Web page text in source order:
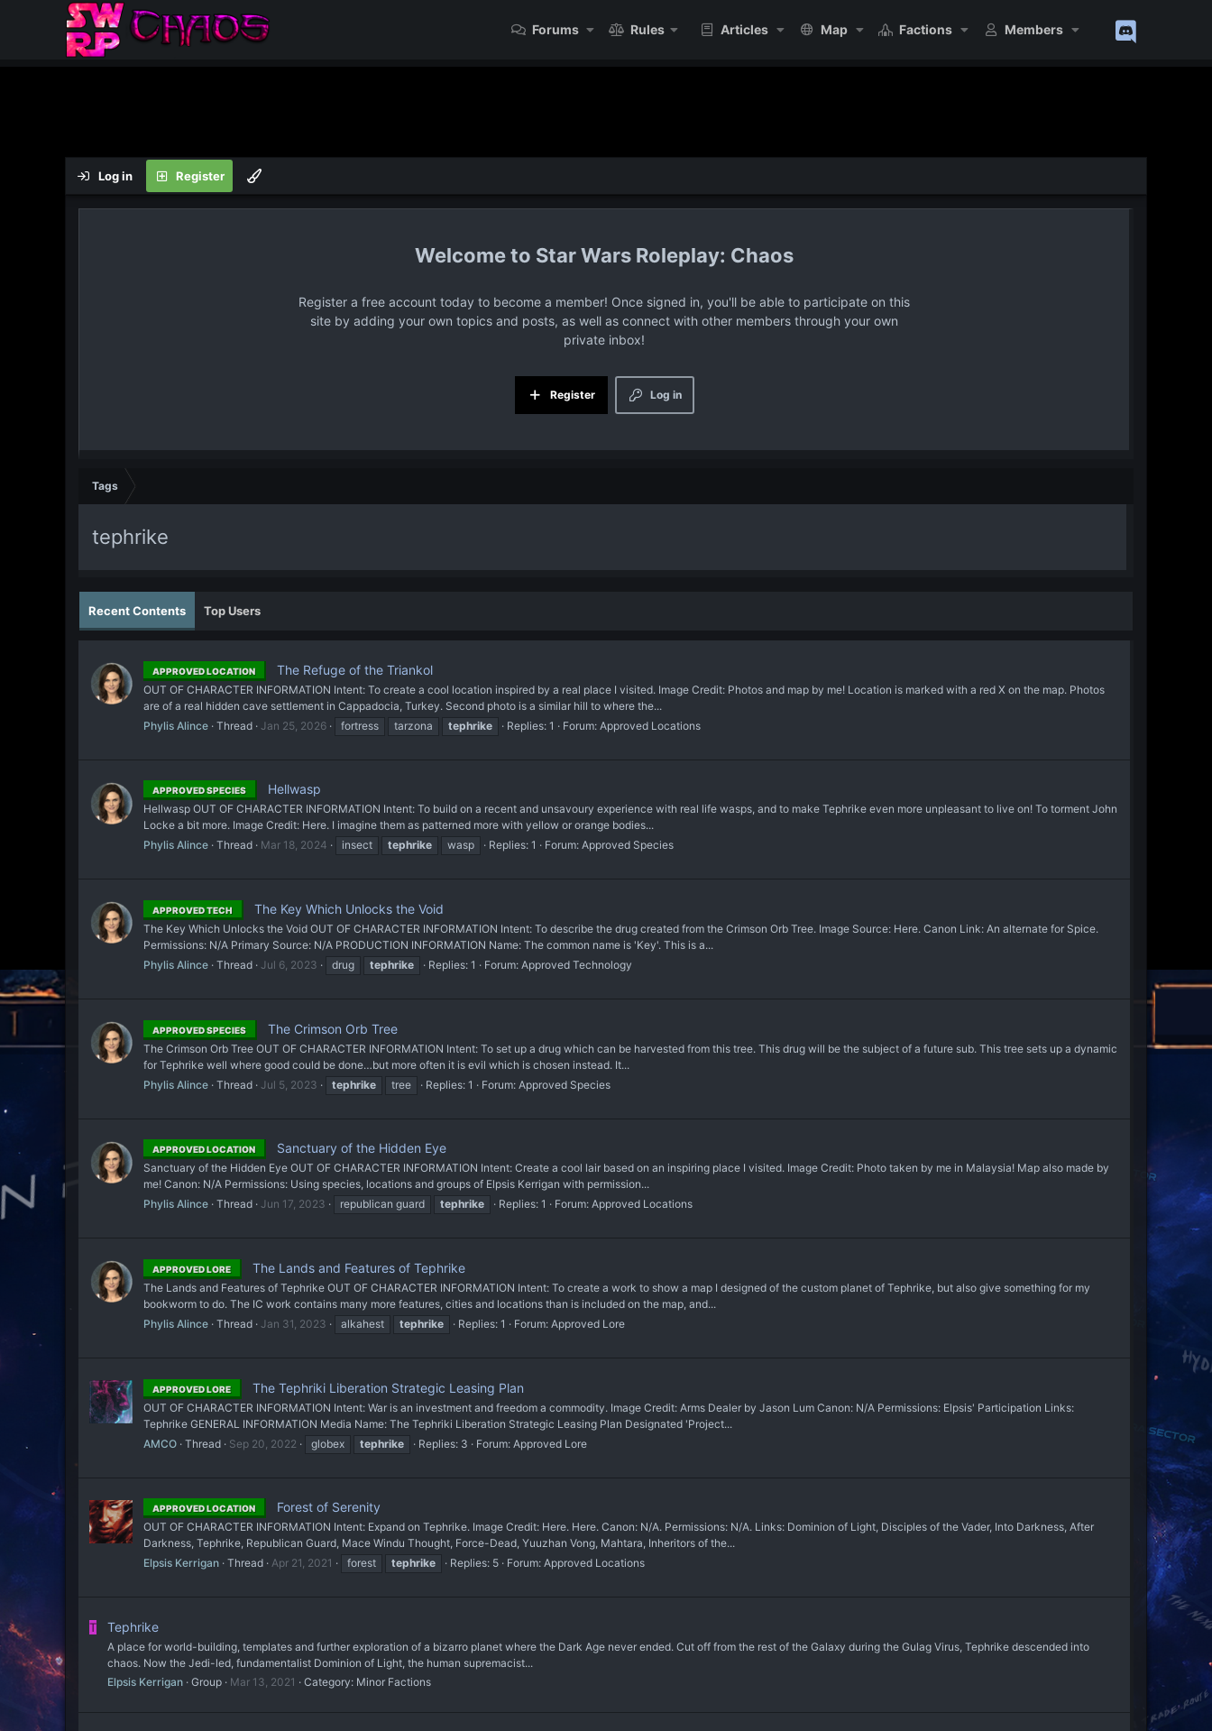
Forums Rules Articles Map Factions Members
Log in Register
Star Wars Roleplay: Chaos
Register a free account today to become a member! Once signed in, you'll be able to participate on this
site by adding your own topics and posts, as well as connect with other members through your own
private inbox!
Log in
Register
Tags
tephrike
Recent Contents Top Users
APPROVED LOCATION The Refuge of the Triankol
OUT OF CHARACTER INFORMATION Intent: To create a cool location inspired by a real place I visited. Image Credit: Photos and map by me! Location is marked with a red X on the map. Photos
are of a real hidden cave settlement in Cappadocia, Turkey. Second photo is a similar hill to where the...
Phylis Alince Thread Jan 25, 2026 fortress tarzona tephrike Replies: 1 Forum: Approved Locations
APPROVED SPECIES Hellwasp
Hellwasp OUT OF CHARACTER INFORMATION Intent: To build on a recent and unsavoury experience with real life wasps, and to make Tephrike even more unpleasant to live on! To torment John
Locke a bit more. Image Credit: Here. I imagine them as patterned more with yellow or orange bodies...
Phylis Alince Thread Mar 18, 2024 insect tephrike wasp Replies: 1 Forum: Approved Species
APPROVED TECH The Key Which Unlocks the Void
The Key Which Unlocks the Void OUT OF CHARACTER INFORMATION Intent: To describe the drug created from the Crimson Orb Tree. Image Source: Here. Canon Link: An alternate for Spice.
Permissions: N/A Primary Source: N/A PRODUCTION INFORMATION Name: The common name is 'Key'. This is a...
Phylis Alince Thread Jul 6, 2023 drug tephrike Replies: 1 Forum: Approved Technology
APPROVED SPECIES The Crimson Orb Tree
The Crimson Orb Tree OUT OF CHARACTER INFORMATION Intent: To set up a drug which can be harvested from this tree. This drug will be the subject of a future sub. This tree sets up a dynamic
for Tephrike well where good could be done…but more often it is evil which is chosen instead. It...
Phylis Alince Thread Jul 5, 2023 tephrike tree Replies: 1 Forum: Approved Species
APPROVED LOCATION Sanctuary of the Hidden Eye
Sanctuary of the Hidden Eye OUT OF CHARACTER INFORMATION Intent: Create a cool lair based on an inspiring place I visited. Image Credit: Photo taken by me in Malaysia! Map also made by
me! Canon: N/A Permissions: Using species, locations and groups of Elpsis Kerrigan with permission...
Phylis Alince Thread Jun 17, 2023 republican guard tephrike Replies: 1 Forum: Approved Locations
APPROVED LORE The Lands and Features of Tephrike
The Lands and Features of Tephrike OUT OF CHARACTER INFORMATION Intent: To create a work to show a map I designed of the custom planet of Tephrike, but also give something for my
bookworm to do. The IC work contains many more features, cities and locations than is included on the map, and...
Phylis Alince Thread Jan 31, 2023 alkahest tephrike Replies: 1 Forum: Approved Lore
APPROVED LORE The Tephriki Liberation Strategic Leasing Plan
OUT OF CHARACTER INFORMATION Intent: War is an investment and freedom a commodity. Image Credit: Arms Dealer by Jason Lum Canon: N/A Permissions: Elpsis' Participation Links:
Tephrike GENERAL INFORMATION Media Name: The Tephriki Liberation Strategic Leasing Plan Designated 'Project...
AMCO Thread Sep 20, 2022 globex tephrike Replies: 3 Forum: Approved Lore
APPROVED LOCATION Forest of Serenity
OUT OF CHARACTER INFORMATION Intent: Expand on Tephrike. Image Credit: Here. Here. Canon: N/A. Permissions: N/A. Links: Dominion of Light, Disciples of the Vader, Into Darkness, After
Darkness, Tephrike, Republican Guard, Mace Windu Thought, Force-Dead, Yuuzhan Vong, Mahtara, Inheritors of the...
Elpsis Kerrigan Thread Apr 21, 2021 forest tephrike Replies: 5 Forum: Approved Locations
T Tephrike
A place for world-building, templates and further exploration of a bizarro planet where the Dark Age never ended. Cut off from the rest of the Galaxy during the Gulag Virus, Tephrike descended into
chaos. Now the Jedi-led, fundamentalist Dominion of Light, the human supremacist...
Elpsis Kerrigan Group Mar 13, 2021 Category: Minor Factions